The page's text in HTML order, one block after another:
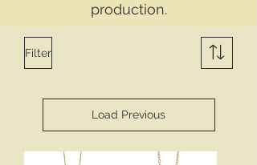
production.
Filter
Load Previous